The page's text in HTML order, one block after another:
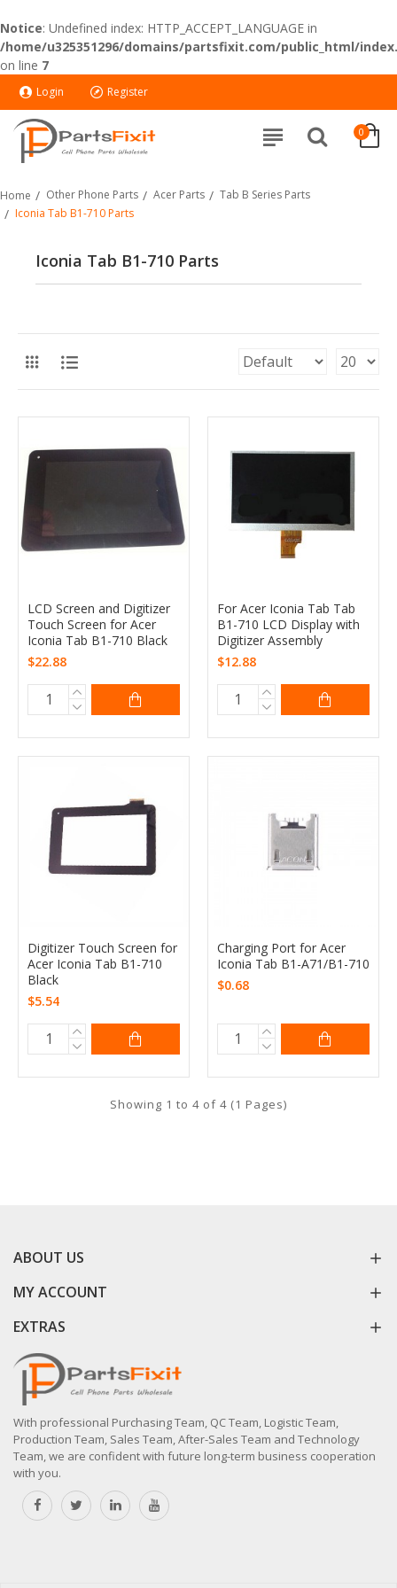
Notice: Undefined index: HTTP_ACCEPT_LANGUAGE in
/home/u325351296/domains/partsfixit.com/public_html/
on line 7
Login Register
0
Home Other Phone Parts Acer Parts
Tab B Series Parts
Iconia Tab B1-710 Parts
Iconia Tab B1-710 Parts
LCD Screen and Digitizer
Touch Screen for Acer
Iconia Tab B1-710 Black
$22.88
For Acer Iconia Tab Tab
B1-710 LCD Display with
Digitizer Assembly
$12.88
Digitizer Touch Screen for
Acer Iconia Tab B1-710
Black
$5.54
Charging Port for Acer
Iconia Tab B1-A71/B1-710
$0.68
Showing 1 to 4 of 4 (1 Pages)
ABOUT US
MY ACCOUNT
EXTRAS
With professional Purchasing Team, QC Team, Logistic Team,
Production Team, Sales Team, After-Sales Team and Technology
Team, we are confident with future long-term business cooperation
with you.